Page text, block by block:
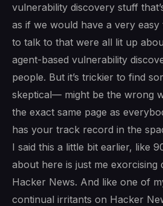
vulnerability discovery stuff
as if we would have a very easy
to talk to that were all lit up
agent-based vulnerability
people. But it’s trickier to find
skeptical— might be the wrong
the exact same page as
has your track record in the
I said this a little bit earlier, like
about here is just me exorcising
Hacker News. And like one of
continual irritants on Hacker